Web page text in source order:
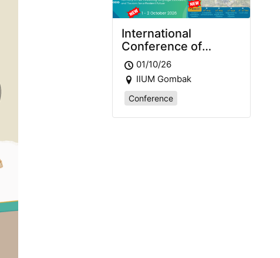
International
Conference of
Languages,
Education and
Tourism 2026
(ICLET2026)
01/10/26
IIUM Gombak
Conference